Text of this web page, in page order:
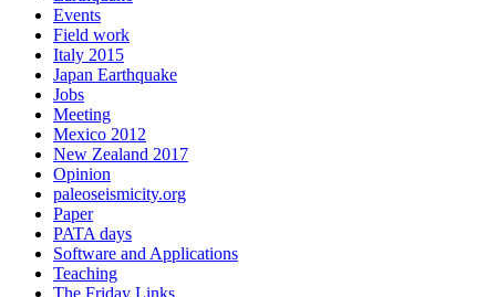
Events
Field work
Italy 2015
Japan Earthquake
Jobs
Meeting
Mexico 2012
New Zealand 2017
Opinion
paleoseismicity.org
Paper
PATA days
Software and Applications
Teaching